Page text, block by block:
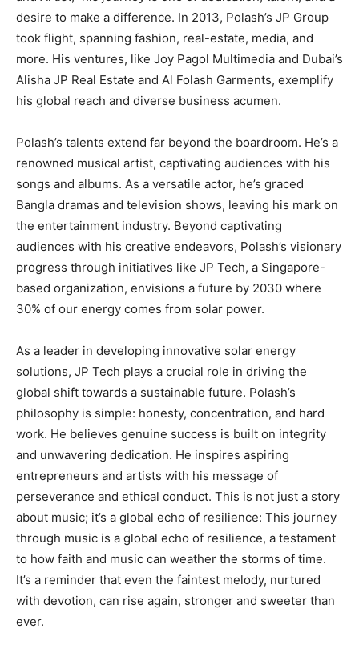
desire to make a difference. In 2013, Polash’s JP Group
took flight, spanning fashion, real-estate, media, and
more. His ventures, like Joy Pagol Multimedia and Dubai’s
Alisha JP Real Estate and Al Folash Garments, exemplify
his global reach and diverse business acumen.
Polash’s talents extend far beyond the boardroom. He’s a
renowned musical artist, captivating audiences with his
songs and albums. As a versatile actor, he’s graced
Bangla dramas and television shows, leaving his mark on
the entertainment industry. Beyond captivating
audiences with his creative endeavors, Polash’s visionary
progress through initiatives like JP Tech, a Singapore-
based organization, envisions a future by 2030 where
30% of our energy comes from solar power.
As a leader in developing innovative solar energy
solutions, JP Tech plays a crucial role in driving the
global shift towards a sustainable future. Polash’s
philosophy is simple: honesty, concentration, and hard
work. He believes genuine success is built on integrity
and unwavering dedication. He inspires aspiring
entrepreneurs and artists with his message of
perseverance and ethical conduct. This is not just a story
about music; it’s a global echo of resilience: This journey
through music is a global echo of resilience, a testament
to how faith and music can weather the storms of time.
It’s a reminder that even the faintest melody, nurtured
with devotion, can rise again, stronger and sweeter than
ever.